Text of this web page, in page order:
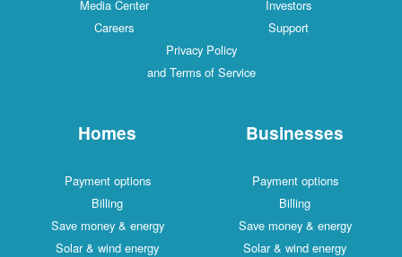
Media Center
Investors
Careers
Support
Privacy Policy
and Terms of Service
Homes
Payment options
Billing
Save money & energy
Solar & wind energy
Businesses
Payment options
Billing
Save money & energy
Solar & wind energy